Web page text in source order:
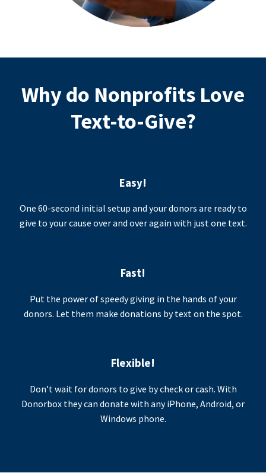
Why do Nonprofits Love
Text-to-Give?
Easy!
One 60-second initial setup and your donors are ready to
give to your cause over and over again with just one text.
Fast!
Put the power of speedy giving in the hands of your
donors. Let them make donations by text on the spot.
Flexible!
Don’t wait for donors to give by check or cash. With
Donorbox they can donate with any iPhone, Android, or
Windows phone.